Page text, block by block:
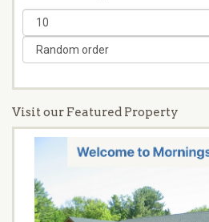
Visit our Featured Property